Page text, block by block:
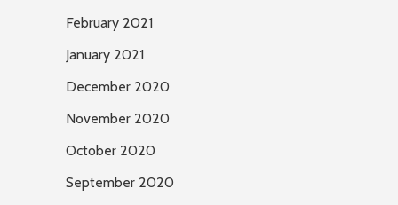
February 2021
January 2021
December 2020
November 2020
October 2020
September 2020